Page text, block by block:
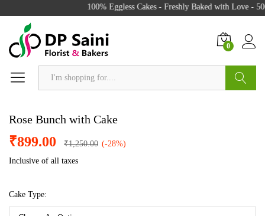
100% Eggless Cakes - Freshly Baked with Love -
0
Rose Bunch with Cake
₹899.00 ₹1,250.00 (-28%)
Inclusive of all taxes
Cake Type: